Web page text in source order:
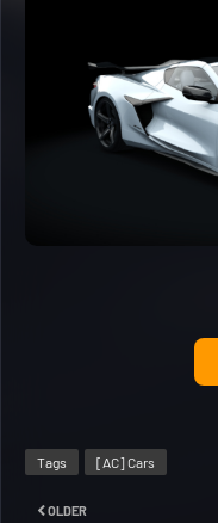
Tags [AC] Cars
OLDER